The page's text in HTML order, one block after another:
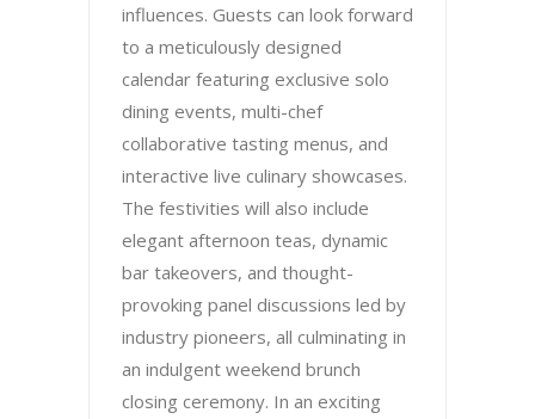
influences. Guests can look forward
to a meticulously designed
calendar featuring exclusive solo
dining events, multi-chef
collaborative tasting menus, and
interactive live culinary showcases.
The festivities will also include
elegant afternoon teas, dynamic
bar takeovers, and thought-
provoking panel discussions led by
industry pioneers, all culminating in
an indulgent weekend brunch
closing ceremony. In an exciting